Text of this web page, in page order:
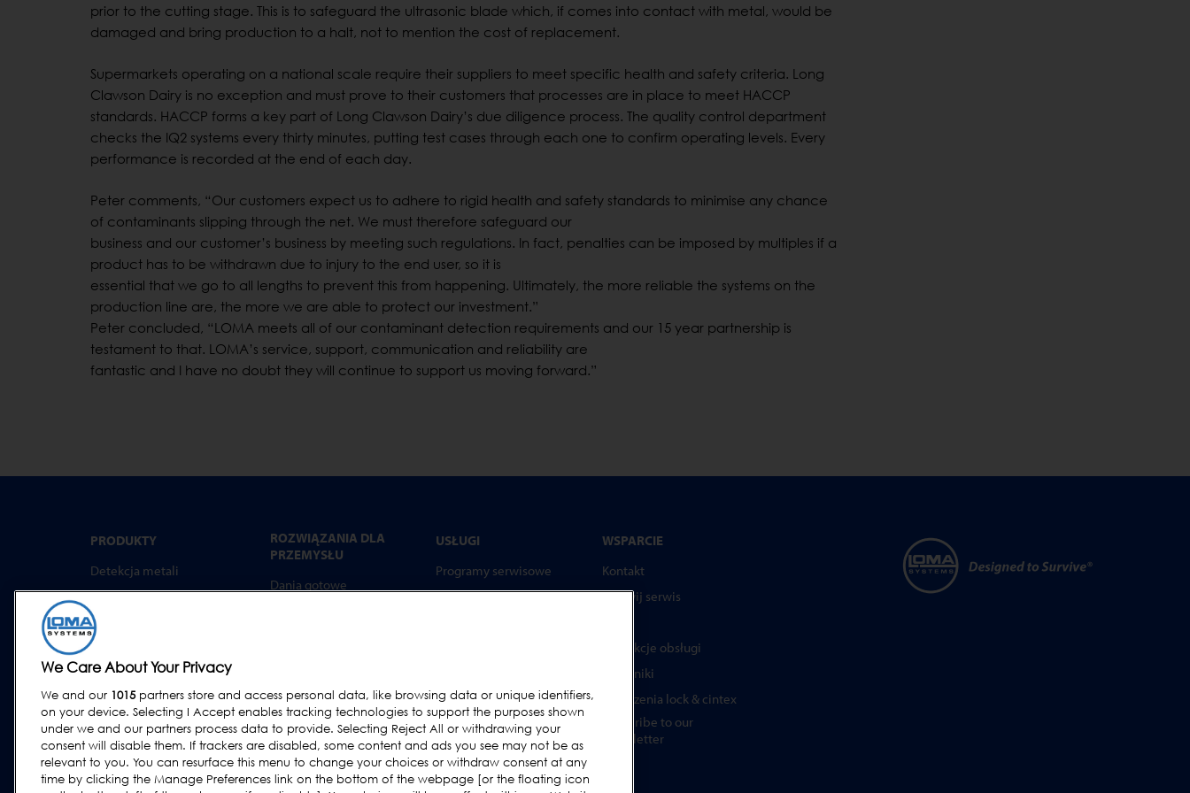
prior to the cutting stage. This is to safeguard the ultrasonic blade which, if comes into contact with metal, would be
damaged and bring production to a halt, not to mention the cost of replacement.
Supermarkets operating on a national scale require their suppliers to meet specific health and safety criteria. Long
Clawson Dairy is no exception and must prove to their customers that processes are in place to meet HACCP
standards. HACCP forms a key part of Long Clawson Dairy’s due diligence process. The quality control department
checks the IQ2 systems every thirty minutes, putting test cases through each one to confirm operating levels. Every
performance is recorded at the end of each day.
Peter comments, “Our customers expect us to adhere to rigid health and safety standards to minimise any chance
of contaminants slipping through the net. We must therefore safeguard our
business and our customer’s business by meeting such regulations. In fact, penalties can be imposed by multiples if a
product has to be withdrawn due to injury to the end user, so it is
essential that we go to all lengths to prevent this from happening. Ultimately, the more reliable the systems on the
production line are, the more we are able to protect our investment.”
Peter concluded, “LOMA meets all of our contaminant detection requirements and our 15 year partnership is
testament to that. LOMA’s service, support, communication and reliability are
fantastic and I have no doubt they will continue to support us moving forward.”
PRODUKTY
Detekcja metali
Kontrola rtg
Ważenie kontrolne
Systemy combo
Oprogramowanie
ROZWIĄZANIA DLA
PRZEMYSŁU
Dania gotowe
przekąski
Produkty suszone, zboża
i ziarna
Przemysł ogólny
USŁUGI
Programy serwisowe
Części zamienne
WSPARCIE
Kontakt
Wezwij serwis
Instrukcje obsługi
Poradniki
Urządzenia lock & cintex
Subscribe to our
Newsletter
We Care About Your Privacy
We and our 1015partners store and access personal data, like browsing data or unique identifiers,
on your device. Selecting I Accept enables tracking technologies to support the purposes shown
under we and our partners process data to provide. Selecting Reject All or withdrawing your
consent will disable them. If trackers are disabled, some content and ads you see may not be as
relevant to you. You can resurface this menu to change your choices or withdraw consent at any
time by clicking the Manage Preferences link on the bottom of the webpage [or the floating icon